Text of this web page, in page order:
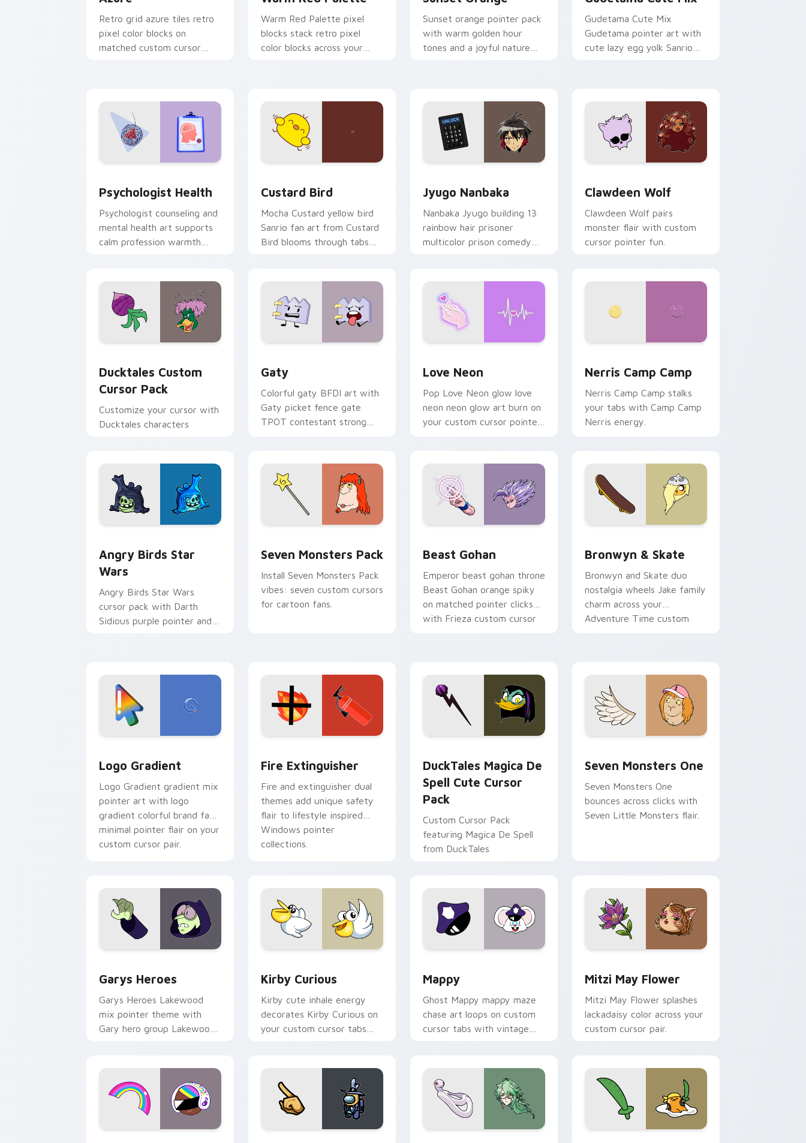
Retro grid azure tiles retro
pixel color blocks on
matched custom cursor
Warm Red Palette pixel
blocks stack retro pixel
color blocks across your
Sunset orange pointer pack
with warm golden hour
tones and a joyful nature
Gudetama Cute Mix
Gudetama pointer art with
cute lazy egg yolk Sanrio
Psychologist Health
Psychologist counseling and
mental health art supports
calm profession warmth
Custard Bird
Mocha Custard yellow bird
Sanrio fan art from Custard
Bird blooms through tabs
Jyugo Nanbaka
Nanbaka Jyugo building 13
rainbow hair prisoner
multicolor prison comedy
Clawdeen Wolf
Clawdeen Wolf pairs
monster flair with custom
cursor pointer fun.
Ducktales Custom
Cursor Pack
Customize your cursor with
Ducktales characters
Gaty
Colorful gaty BFDI art with
Gaty picket fence gate
TPOT contestant strong
Love Neon
Pop Love Neon glow love
neon neon glow art burn on
your custom cursor pointer
Nerris Camp Camp
Nerris Camp Camp stalks
your tabs with Camp Camp
Nerris energy.
Angry Birds Star
Wars
Angry Birds Star Wars
cursor pack with Darth
Sidious purple pointer and
Seven Monsters Pack
Install Seven Monsters Pack
vibes: seven custom cursors
for cartoon fans.
Beast Gohan
Emperor beast gohan throne
Beast Gohan orange spiky
on matched pointer clicks
with Frieza custom cursor
Bronwyn & Skate
Bronwyn and Skate duo
nostalgia wheels Jake family
charm across your
Adventure Time custom
Logo Gradient
Logo Gradient gradient mix
pointer art with logo
gradient colorful brand fade
minimal pointer flair on your
custom cursor pair.
Fire Extinguisher
Fire and extinguisher dual
themes add unique safety
flair to lifestyle inspired
Windows pointer
collections.
DuckTales Magica De
Spell Cute Cursor
Pack
Custom Cursor Pack
featuring Magica De Spell
from DuckTales
Seven Monsters One
Seven Monsters One
bounces across clicks with
Seven Little Monsters flair.
Garys Heroes
Garys Heroes Lakewood
mix pointer theme with
Gary hero group Lakewood
Kirby Curious
Kirby cute inhale energy
decorates Kirby Curious on
your custom cursor tabs
Mappy
Ghost Mappy mappy maze
chase art loops on custom
cursor tabs with vintage
Mitzi May Flower
Mitzi May Flower splashes
lackadaisy color across your
custom cursor pair.